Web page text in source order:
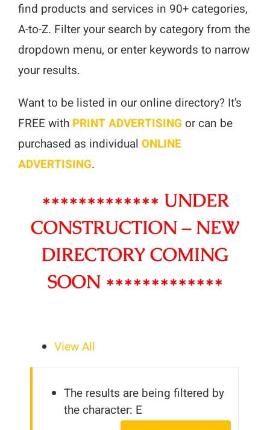
Advertising
find products and services in 90+ categories,
A-to-Z. Filter your search by category from the
dropdown menu, or enter keywords to narrow
your results.
Want to be listed in our online directory? It’s
FREE with PRINT ADVERTISING or can be
purchased as individual ONLINE
ADVERTISING.
************* UNDER
CONSTRUCTION – NEW
DIRECTORY COMING
SOON *************
View All
The results are being filtered by
the character: E